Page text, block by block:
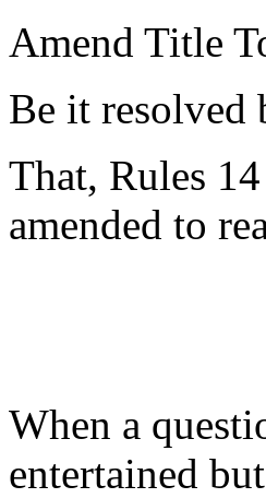
Amend Title
Be it resolved
That, Rules
amended to
When a
entertained but